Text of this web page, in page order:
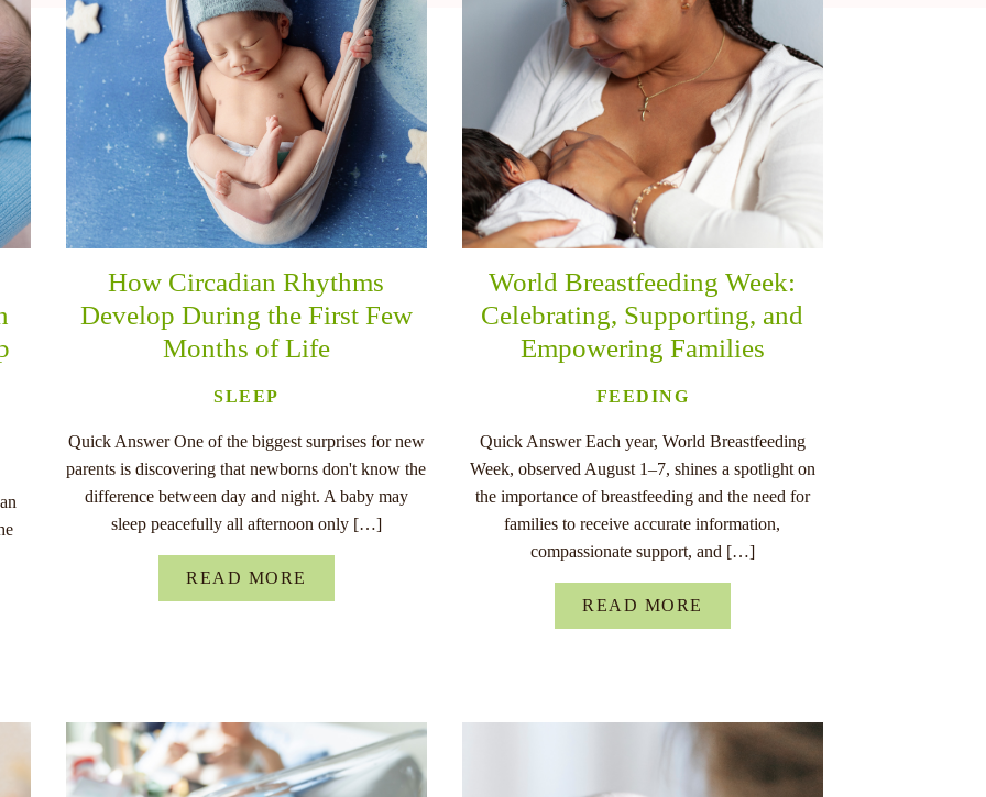
How Circadian Rhythms
Develop During the First Few
Months of Life
SLEEP
Quick Answer One of the biggest surprises for new
parents is discovering that newborns don't know the
difference between day and night. A baby may
sleep peacefully all afternoon only […]
READ MORE
World Breastfeeding Week:
Celebrating, Supporting, and
Empowering Families
FEEDING
Quick Answer Each year, World Breastfeeding
Week, observed August 1–7, shines a spotlight on
the importance of breastfeeding and the need for
families to receive accurate information,
compassionate support, and […]
READ MORE